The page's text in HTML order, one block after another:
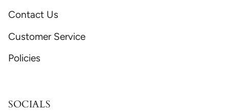
Contact Us
Customer Service
Policies
SOCIALS